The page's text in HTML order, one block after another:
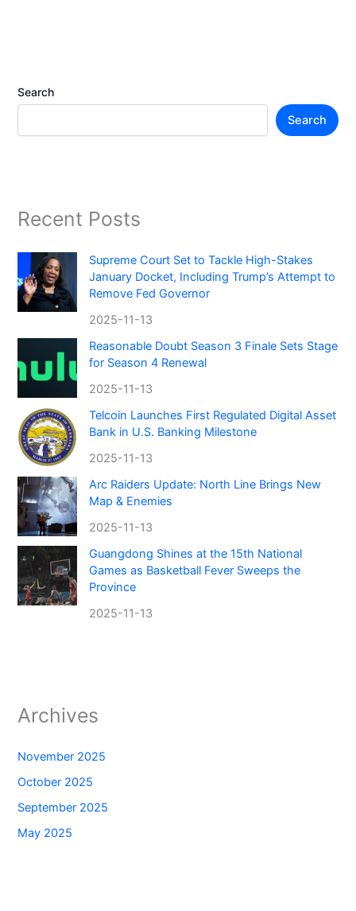
Search
Search
Recent Posts
Supreme Court Set to Tackle High-Stakes
January Docket, Including Trump’s Attempt to
Remove Fed Governor
2025-11-13
Reasonable Doubt Season 3 Finale Sets Stage
for Season 4 Renewal
2025-11-13
Telcoin Launches First Regulated Digital Asset
Bank in U.S. Banking Milestone
2025-11-13
Arc Raiders Update: North Line Brings New
Map & Enemies
2025-11-13
Guangdong Shines at the 15th National
Games as Basketball Fever Sweeps the
Province
2025-11-13
Archives
November 2025
October 2025
September 2025
May 2025